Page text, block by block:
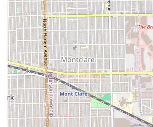
The unique selling proposition lies in
specialized parlor services with
inclusion of the Facial And Scalp
service is a tangible, highly praised
simple maintenance appointment into
ritual, helping clients de-stress and
benefit one customer emphatically
"worth the quality cut." While some
considered higher than average, they
specialized skills, the unhurried
the premium amenities provided.